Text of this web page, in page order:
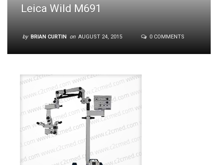
Leica Wild M691
by BRIAN CURTIN on AUGUST 24, 2015 0 COMMENTS